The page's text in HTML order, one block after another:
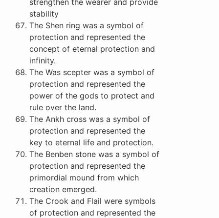
strengthen the wearer and provide
stability
The Shen ring was a symbol of
protection and represented the
concept of eternal protection and
infinity.
The Was scepter was a symbol of
protection and represented the
power of the gods to protect and
rule over the land.
The Ankh cross was a symbol of
protection and represented the
key to eternal life and protection.
The Benben stone was a symbol of
protection and represented the
primordial mound from which
creation emerged.
The Crook and Flail were symbols
of protection and represented the